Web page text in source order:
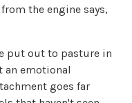
the engine says,
put out to pasture in
an emotional
goes far